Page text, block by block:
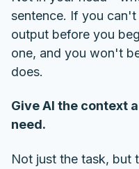
sentence. If you
output before you
one, and you won't
does.
Give AI the context
need.
Not just the task, but